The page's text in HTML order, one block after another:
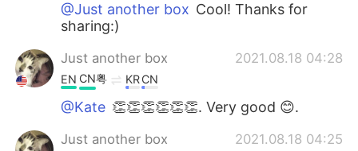
@Just another box Cool! Thanks for
sharing:)
Just another box 2021.08.18 04:28
EN CN粤 KRCN
@Kate 👏👏👏👏👏👏. Very good 😊.
Just another box 2021.08.18 04:25